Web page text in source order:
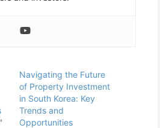
Navigating the Future
of Property Investment
in South Korea: Key
Trends and
Opportunities